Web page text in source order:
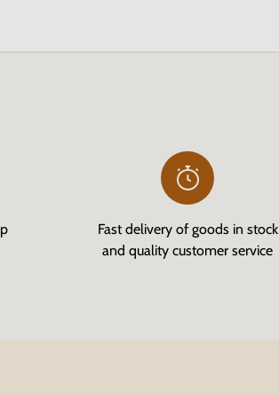
Fast delivery of goods in stock
and quality customer service